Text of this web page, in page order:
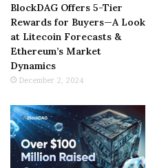
BlockDAG Offers 5-Tier
Rewards for Buyers—A Look
at Litecoin Forecasts &
Ethereum’s Market
Dynamics
December 2, 2024